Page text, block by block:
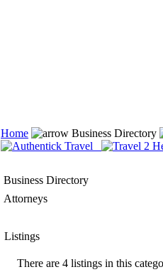
Home Business Directory
Business Directory
Attorneys
Listings
There are 4 listings in this